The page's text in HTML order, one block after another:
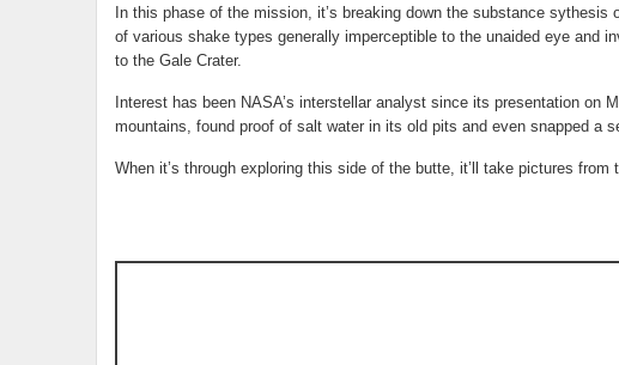
In this phase of the mission, it’s breaking down the substance sythesis
of various shake types generally imperceptible to the unaided eye and
to the Gale Crater.
Interest has been NASA’s interstellar analyst since its presentation on
mountains, found proof of salt water in its old pits and even snapped a
When it’s through exploring this side of the butte, it’ll take pictures from